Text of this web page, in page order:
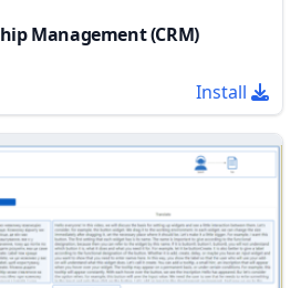
Management (CRM)
Install